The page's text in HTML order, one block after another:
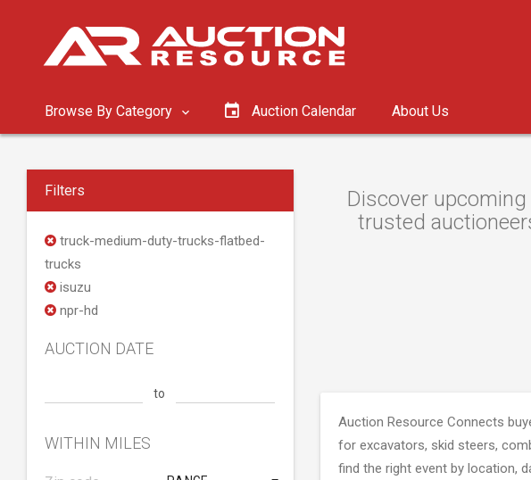
Browse By Category Auction Calendar About Us
Filters
truck-medium-duty-trucks-flatbed-
trucks
isuzu
npr-hd
AUCTION DATE
to
WITHIN MILES
Discover
trusted
Auction Resource Connects
for excavators, skid steers,
find the right event by location,